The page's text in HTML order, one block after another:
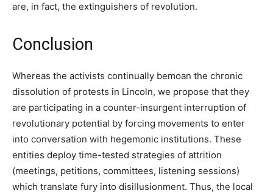
are, in fact, the extinguishers of revolution.
Conclusion
Whereas the activists continually bemoan the chronic
dissolution of protests in Lincoln, we propose that they
are participating in a counter-insurgent interruption of
revolutionary potential by forcing movements to enter
into conversation with hegemonic institutions. These
entities deploy time-tested strategies of attrition
(meetings, petitions, committees, listening sessions)
which translate fury into disillusionment. Thus, the local